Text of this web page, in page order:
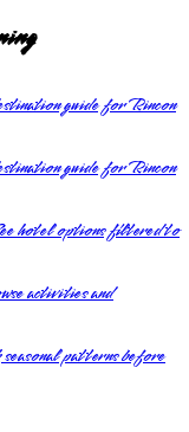
guide for Rincon
guide for Rincon
hotel options filtered to
activities and
seasonal patterns before